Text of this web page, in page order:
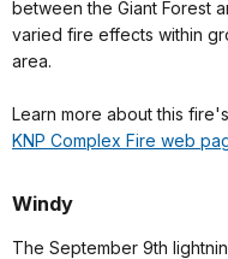
between the Giant Forest
varied fire effects within
area.
Learn more about this
KNP Complex Fire web
Windy
The September 9th